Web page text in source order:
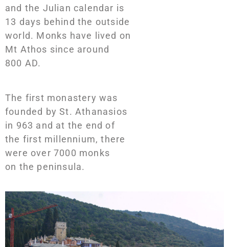
and the Julian calendar is
13 days behind the outside
world. Monks have lived on
Mt Athos since around
800 AD.
The first monastery was
founded by St. Athanasios
in 963 and at the end of
the first millennium, there
were over 7000 monks
on the peninsula.